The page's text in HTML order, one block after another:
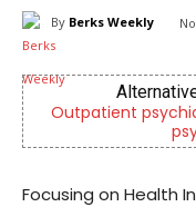
By Berks Weekly
Berks
Focusing on Health